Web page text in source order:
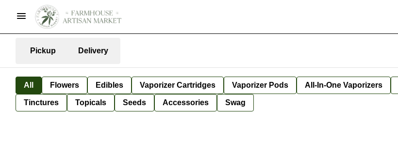
Pickup Delivery
All Flowers Edibles Vaporizer Cartridges Vaporizer Pods All-In-One Vaporizers
Tinctures Topicals Seeds Accessories Swag